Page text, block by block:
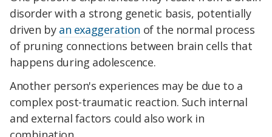
disorder with a strong genetic basis, potentially
driven by an exaggeration of the normal process
of pruning connections between brain cells that
happens during adolescence.
Another person's experiences may be due to a
complex post-traumatic reaction. Such internal
and external factors could also work in